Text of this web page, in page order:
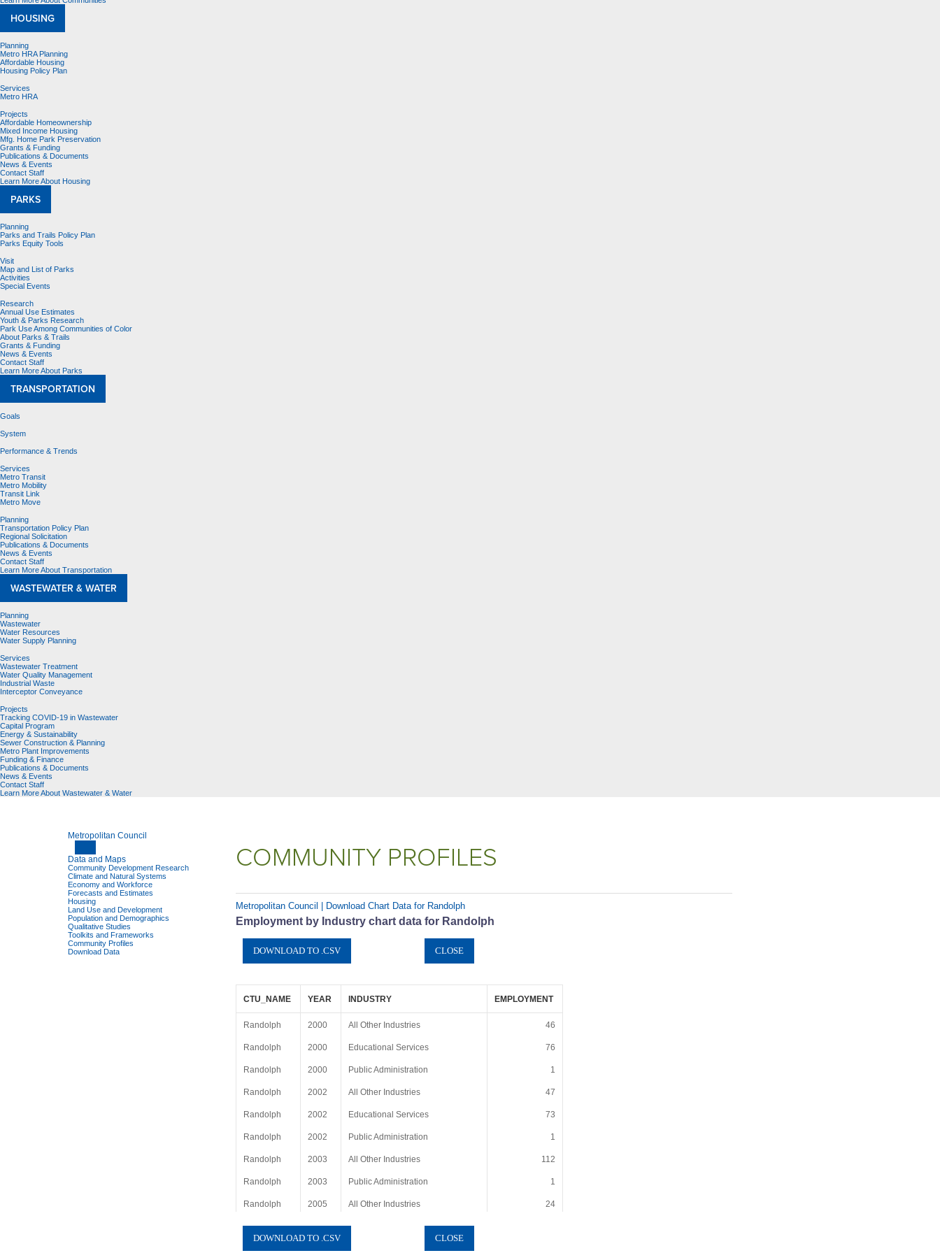
HOUSING
Planning
Metro HRA Planning
Affordable Housing
Housing Policy Plan
Services
Metro HRA
Projects
Affordable Homeownership
Mixed Income Housing
Mfg. Home Park Preservation
Grants & Funding
Publications & Documents
News & Events
Contact Staff
Learn More About Housing
PARKS
Planning
Parks and Trails Policy Plan
Parks Equity Tools
Visit
Map and List of Parks
Activities
Special Events
Research
Annual Use Estimates
Youth & Parks Research
Park Use Among Communities of Color
About Parks & Trails
Grants & Funding
News & Events
Contact Staff
Learn More About Parks
TRANSPORTATION
Goals
System
Performance & Trends
Services
Metro Transit
Metro Mobility
Transit Link
Metro Move
Planning
Transportation Policy Plan
Regional Solicitation
Publications & Documents
News & Events
Contact Staff
Learn More About Transportation
WASTEWATER & WATER
Planning
Wastewater
Water Resources
Water Supply Planning
Services
Wastewater Treatment
Water Quality Management
Industrial Waste
Interceptor Conveyance
Projects
Tracking COVID-19 in Wastewater
Capital Program
Energy & Sustainability
Sewer Construction & Planning
Metro Plant Improvements
Funding & Finance
Publications & Documents
News & Events
Contact Staff
Learn More About Wastewater & Water
Metropolitan Council
Data and Maps
Community Development Research
Climate and Natural Systems
Economy and Workforce
Forecasts and Estimates
Housing
Land Use and Development
Population and Demographics
Qualitative Studies
Toolkits and Frameworks
Community Profiles
Download Data
COMMUNITY PROFILES
Metropolitan Council | Download Chart Data for Randolph
Employment by Industry chart data for Randolph
CTU_NAME YEAR INDUSTRY EMPLOYMENT
Randolph 2000 All Other Industries 46
Randolph 2000 Educational Services 76
Randolph 2000 Public Administration 1
Randolph 2002 All Other Industries 47
Randolph 2002 Educational Services 73
Randolph 2002 Public Administration 1
Randolph 2003 All Other Industries 112
Randolph 2003 Public Administration 1
Randolph 2005 All Other Industries 24
Randolph 2005 Educational Services